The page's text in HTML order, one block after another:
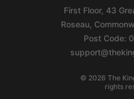
First Floor, 43
Roseau,
Post Code:
© 2026 The
rights